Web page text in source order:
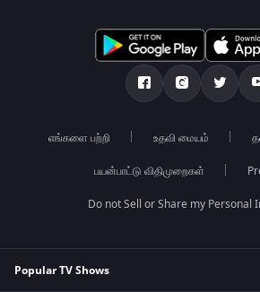
எங்களை பற்றி உதவி மையம்
பயன்பாட்டு விதிமுறைகள்
Do not Sell or Share my Personal
Popular TV Shows